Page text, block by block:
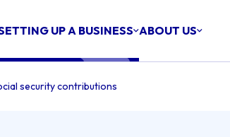
UP A BUSINESS ABOUT US
security contributions